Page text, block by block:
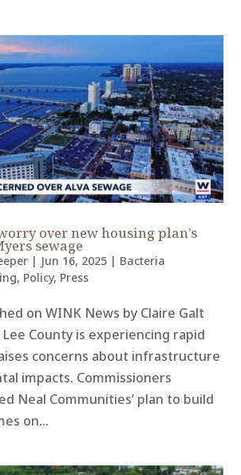
over new housing plan’s
sewage
| Jun 16, 2025 | Bacteria
, Policy, Press
on WINK News by Claire Galt
Lee County is experiencing rapid
concerns about infrastructure
impacts. Commissioners
Neal Communities’ plan to build
on...